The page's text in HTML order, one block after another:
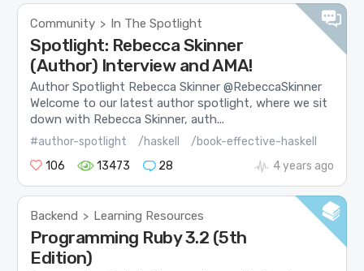
Community > In The Spotlight
Spotlight: Rebecca Skinner
(Author) Interview and AMA!
Author Spotlight Rebecca Skinner @RebeccaSkinner
Welcome to our latest author spotlight, where we sit
down with Rebecca Skinner, auth...
#author-spotlight /haskell
/book-effective-haskell
106
13473 28 4 years ago
Backend > Learning Resources
Programming Ruby 3.2 (5th
Edition)